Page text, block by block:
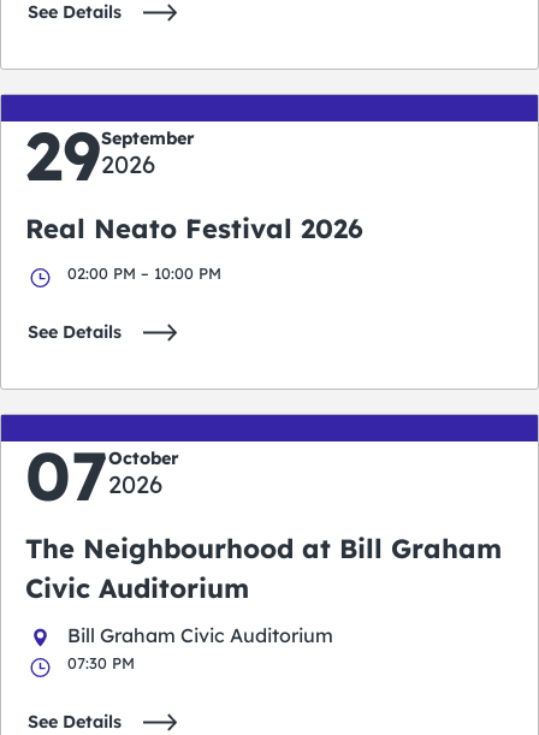
See Details
29September
2026
Real Neato Festival 2026
02:00 PM – 10:00 PM
See Details
07October
2026
The Neighbourhood at Bill Graham
Civic Auditorium
Bill Graham Civic Auditorium
07:30 PM
See Details